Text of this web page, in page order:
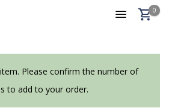
0
Please confirm the number of
to add to your order.